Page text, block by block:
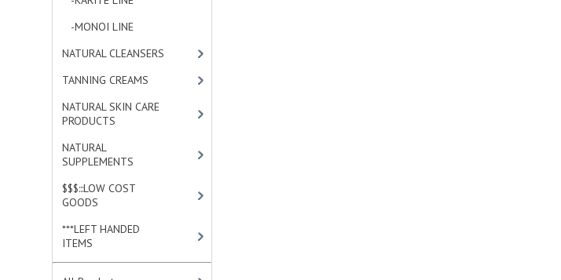
-MONOI LINE
NATURAL CLEANSERS
TANNING CREAMS
NATURAL SKIN CARE
PRODUCTS
NATURAL
SUPPLEMENTS
$$$:::LOW COST
GOODS
***LEFT HANDED
ITEMS